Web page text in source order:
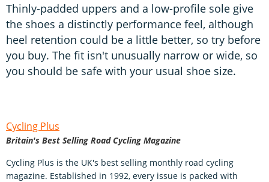
Thinly-padded uppers and a low-profile sole give
the shoes a distinctly performance feel, although
heel retention could be a little better, so try before
you buy. The fit isn't unusually narrow or wide, so
you should be safe with your usual shoe size.
Cycling Plus
Britain's Best Selling Road Cycling Magazine
Cycling Plus is the UK's best selling monthly road cycling
magazine. Established in 1992, every issue is packed with